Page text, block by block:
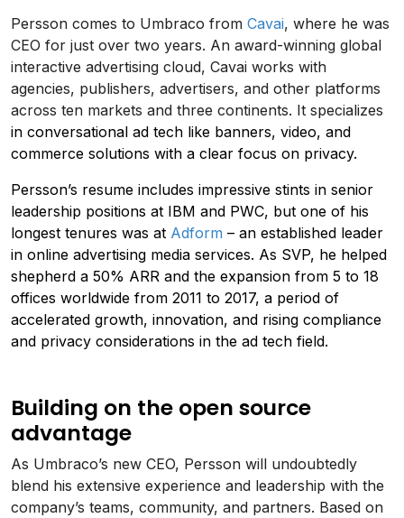
Persson comes to Umbraco from Cavai, where he was
CEO for just over two years. An award-winning global
interactive advertising cloud, Cavai works with
agencies, publishers, advertisers, and other platforms
across ten markets and three continents. It specializes
in conversational ad tech like banners, video, and
commerce solutions with a clear focus on privacy.
Persson’s resume includes impressive stints in senior
leadership positions at IBM and PWC, but one of his
longest tenures was at Adform – an established leader
in online advertising media services. As SVP, he helped
shepherd a 50% ARR and the expansion from 5 to 18
offices worldwide from 2011 to 2017, a period of
accelerated growth, innovation, and rising compliance
and privacy considerations in the ad tech field.
Building on the open source
advantage
As Umbraco’s new CEO, Persson will undoubtedly
blend his extensive experience and leadership with the
company’s teams, community, and partners. Based on